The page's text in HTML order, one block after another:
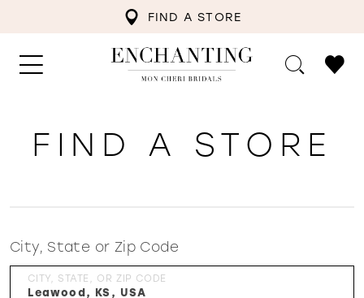
FIND A STORE
FIND A STORE
City, State or Zip Code
CITY, STATE, OR ZIP CODE